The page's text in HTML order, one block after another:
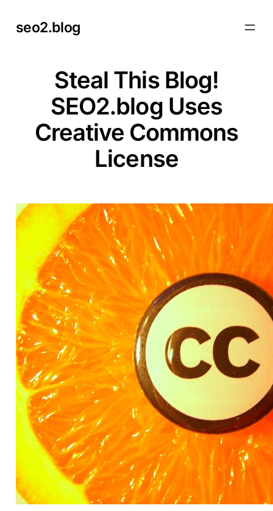
seo2.blog
Steal This Blog!
SEO2.blog Uses
Creative Commons
License